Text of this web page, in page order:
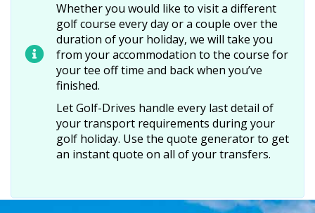
Whether you would like to visit a different
golf course every day or a couple over the
duration of your holiday, we will take you
from your accommodation to the course for
your tee off time and back when you’ve
finished.
Let Golf-Drives handle every last detail of
your transport requirements during your
golf holiday. Use the quote generator to get
an instant quote on all of your transfers.